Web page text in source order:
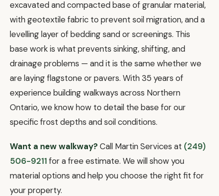
excavated and compacted base of granular material,
with geotextile fabric to prevent soil migration, and a
levelling layer of bedding sand or screenings. This
base work is what prevents sinking, shifting, and
drainage problems — and it is the same whether we
are laying flagstone or pavers. With 35 years of
experience building walkways across Northern
Ontario, we know how to detail the base for our
specific frost depths and soil conditions.
Want a new walkway?Call Martin Services at (249)
506-9211 for a free estimate. We will show you
material options and help you choose the right fit for
your property.